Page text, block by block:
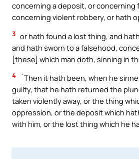
concerning a deposit, or concerning
concerning violent robbery, or hath
3 or hath found a lost thing, and
and hath sworn to a falsehood,
[these] which man doth, sinning in
4
`Then it hath been, when he
guilty, that he hath returned the
taken violently away, or the thing
oppression, or the deposit which
with him, or the lost thing which he